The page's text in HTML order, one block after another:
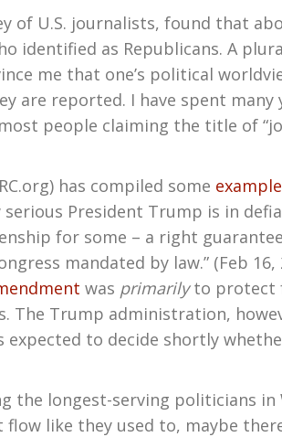
of U.S. journalists, found that
identified as Republicans. A
me that one’s political
are reported. I have spent
people claiming the title of
has compiled some
serious President Trump is in
for some – a right
mandated by law.” (Feb
was primarilyto protect
The Trump administration,
expected to decide shortly
the longest-serving politicians
like they used to, maybe